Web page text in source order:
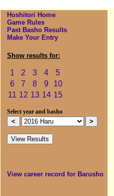
Hoshitori Home
Game Rules
Past Basho Results
Make Your Entry
Show results for:
1 2 3 4
5
6
7 8 9
10
11 12 13 14 15
Select year and basho
View career record for Barusho